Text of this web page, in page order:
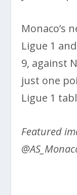
Monaco’s
Ligue 1
9, against
just one
Ligue 1
Featured